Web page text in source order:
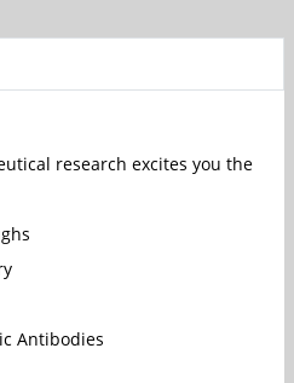
research excites you the
Antibodies